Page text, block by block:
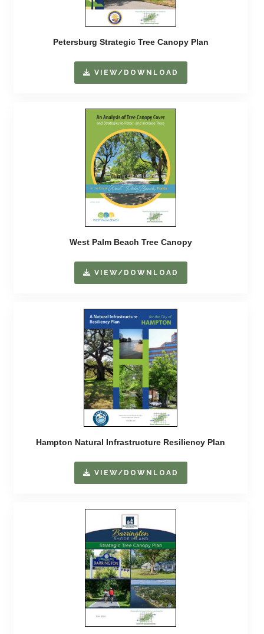
Petersburg Strategic Tree Canopy Plan
VIEW/DOWNLOAD
West Palm Beach Tree Canopy
VIEW/DOWNLOAD
Hampton Natural Infrastructure Resiliency Plan
VIEW/DOWNLOAD